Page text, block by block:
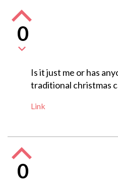
0
Is it just me or has
traditional christmas
Link
0